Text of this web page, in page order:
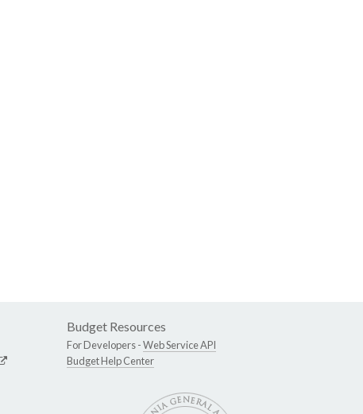
Budget Resources
For Developers -Web Service API
Budget Help Center